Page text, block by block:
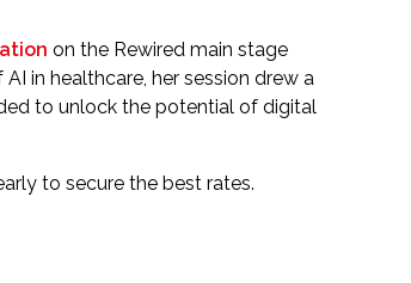
on the Rewired main stage
in healthcare, her session drew a
to unlock the potential of digital
to secure the best rates.